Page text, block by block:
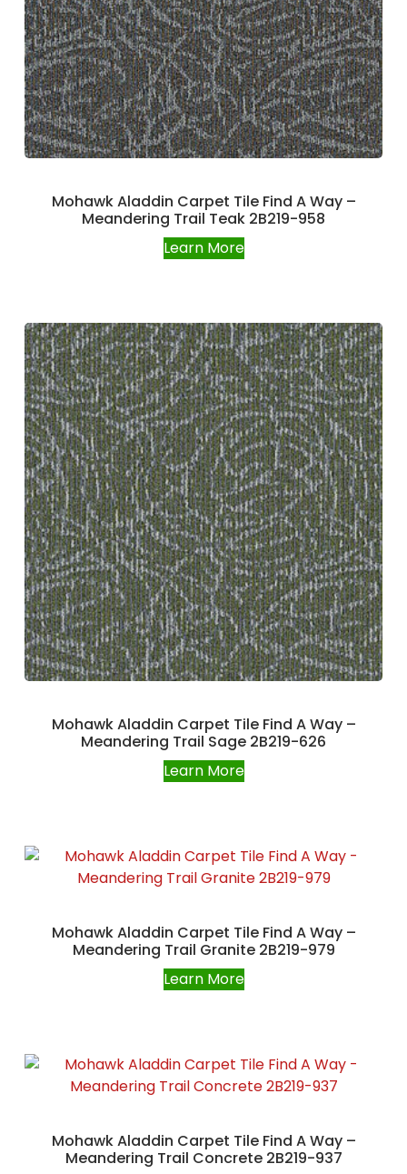
Mohawk Aladdin Carpet Tile Find A Way –
Meandering Trail Teak 2B219-958
Learn More
Mohawk Aladdin Carpet Tile Find A Way –
Meandering Trail Sage 2B219-626
Learn More
Mohawk Aladdin Carpet Tile Find A Way –
Meandering Trail Granite 2B219-979
Learn More
Mohawk Aladdin Carpet Tile Find A Way –
Meandering Trail Concrete 2B219-937